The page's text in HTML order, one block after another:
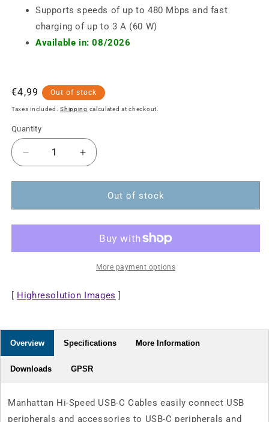
Supports speeds of up to 480 Mbps and fast
charging of up to 3 A (60 W)
Available in: 08/2026
Regular
price
€4,99 Out of stock
Taxes included.Shipping calculated at checkout.
Quantity
Decrease
quantity
for
2.0
Increase
quantity
for
2.0
Device
Out of stock
More payment options
[ Highresolution Images ]
Overview Specifications More Information
Downloads GPSR
Manhattan Hi-Speed USB-C Cables easily connect USB
peripherals and accessories to USB-C peripherals and